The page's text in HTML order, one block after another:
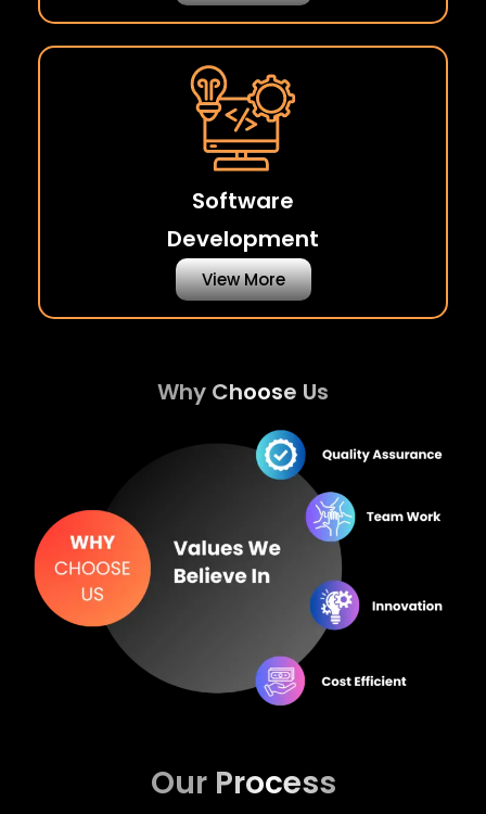
Software
Development
View More
Why Choose Us
Our Process